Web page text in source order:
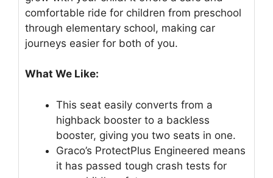
comfortable ride for children from preschool
through elementary school, making car
journeys easier for both of you.
What We Like:
This seat easily converts from a
highback booster to a backless
booster, giving you two seats in one.
Graco’s ProtectPlus Engineered means
it has passed tough crash tests for